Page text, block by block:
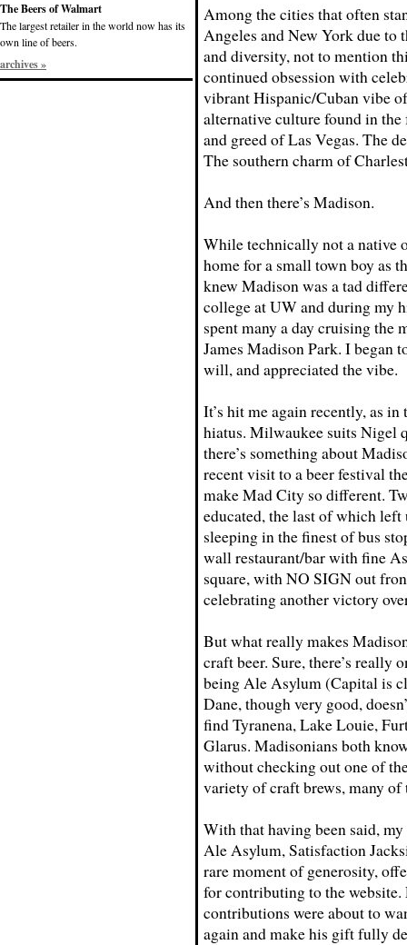
The Beers of Walmart
The largest retailer in the world now has its
own line of beers.
archives »
Among the cities that often
Angeles and New York due to
and diversity, not to mention
continued obsession with
vibrant Hispanic/Cuban vibe
alternative culture found in
and greed of Las Vegas. The
The southern charm of
And then there’s Madison.
While technically not a native
home for a small town boy as
knew Madison was a tad
college at UW and during my
spent many a day cruising the
James Madison Park. I began
will, and appreciated the vibe.
It’s hit me again recently, as
hiatus. Milwaukee suits Nigel
there’s something about
recent visit to a beer festival
make Mad City so different.
educated, the last of which
sleeping in the finest of bus
wall restaurant/bar with fine
square, with NO SIGN out
celebrating another victory
But what really makes
craft beer. Sure, there’s
being Ale Asylum (Capital is
Dane, though very good,
find Tyranena, Lake Louie,
Glarus. Madisonians both
without checking out one of
variety of craft brews, many
With that having been said,
Ale Asylum, Satisfaction
rare moment of generosity,
for contributing to the
contributions were about to
again and make his gift fully